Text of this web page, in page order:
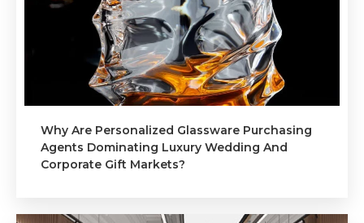
Why Are Personalized Glassware Purchasing
Agents Dominating Luxury Wedding And
Corporate Gift Markets?